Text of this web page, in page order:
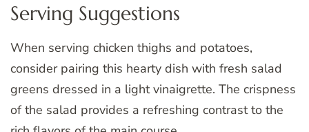
Serving Suggestions
When serving chicken thighs and potatoes,
consider pairing this hearty dish with fresh salad
greens dressed in a light vinaigrette. The crispness
of the salad provides a refreshing contrast to the